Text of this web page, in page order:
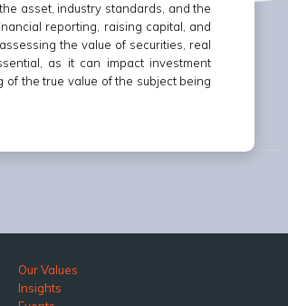
asset, industry standards, and the
reporting, raising capital, and
the value of securities, real
as it can impact investment
the true value of the subject being
Our Values
Insights